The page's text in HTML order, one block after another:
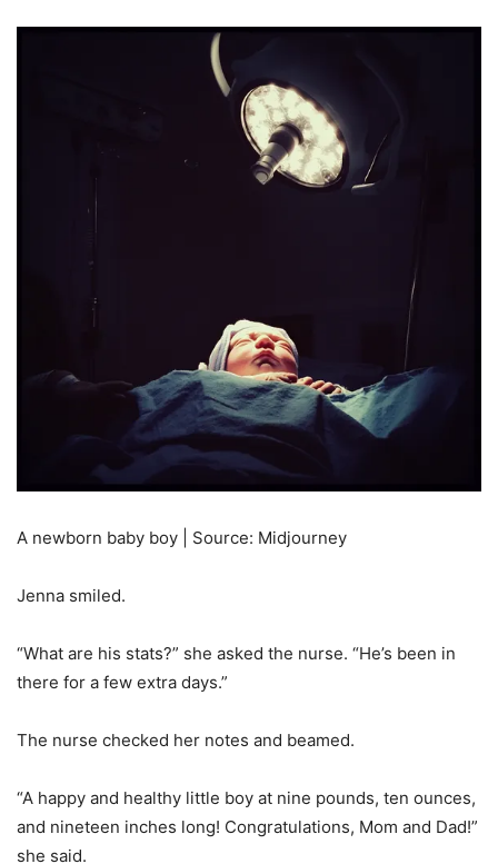
A newborn baby boy | Source: Midjourney
Jenna smiled.
“What are his stats?” she asked the nurse. “He’s been in
there for a few extra days.”
The nurse checked her notes and beamed.
“A happy and healthy little boy at nine pounds, ten ounces,
and nineteen inches long! Congratulations, Mom and Dad!”
she said.